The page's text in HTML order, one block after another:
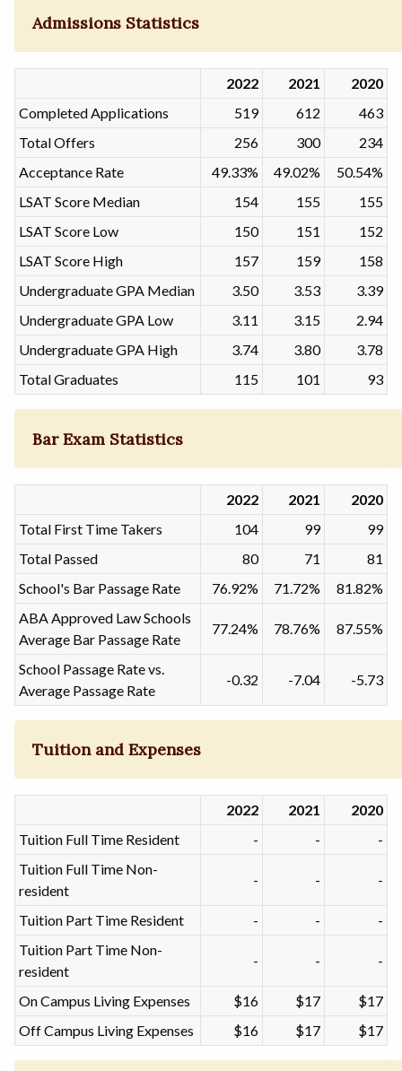
Admissions Statistics
2022 2021
2020
Completed Applications
519 612
463
Total Offers
256 300
234
Acceptance Rate
49.33% 49.02%
50.54%
LSAT Score Median
154 155
155
LSAT Score Low
150 151
152
LSAT Score High
157 159
158
Undergraduate GPA Median
3.50 3.53
3.39
Undergraduate GPA Low
3.11 3.15
2.94
Undergraduate GPA High
3.74 3.80
3.78
Total Graduates
115 101 93
Bar Exam Statistics
2022 2021
2020
Total First Time Takers
104 99
99
Total Passed
80 71
81
School's Bar Passage Rate
76.92% 71.72%
81.82%
ABA Approved Law Schools
Average Bar Passage Rate
77.24% 78.76% 87.55%
School Passage Rate vs.
Average Passage Rate
-0.32 -7.04 -5.73
Tuition and Expenses
2022 2021
2020
Tuition Full Time Resident
- -
-
Tuition Full Time Non-
resident
- - -
Tuition Part Time Resident - -
-
Tuition Part Time Non-
resident
- - -
On Campus Living Expenses $16 $17
$17
Off Campus Living Expenses
$16 $17 $17